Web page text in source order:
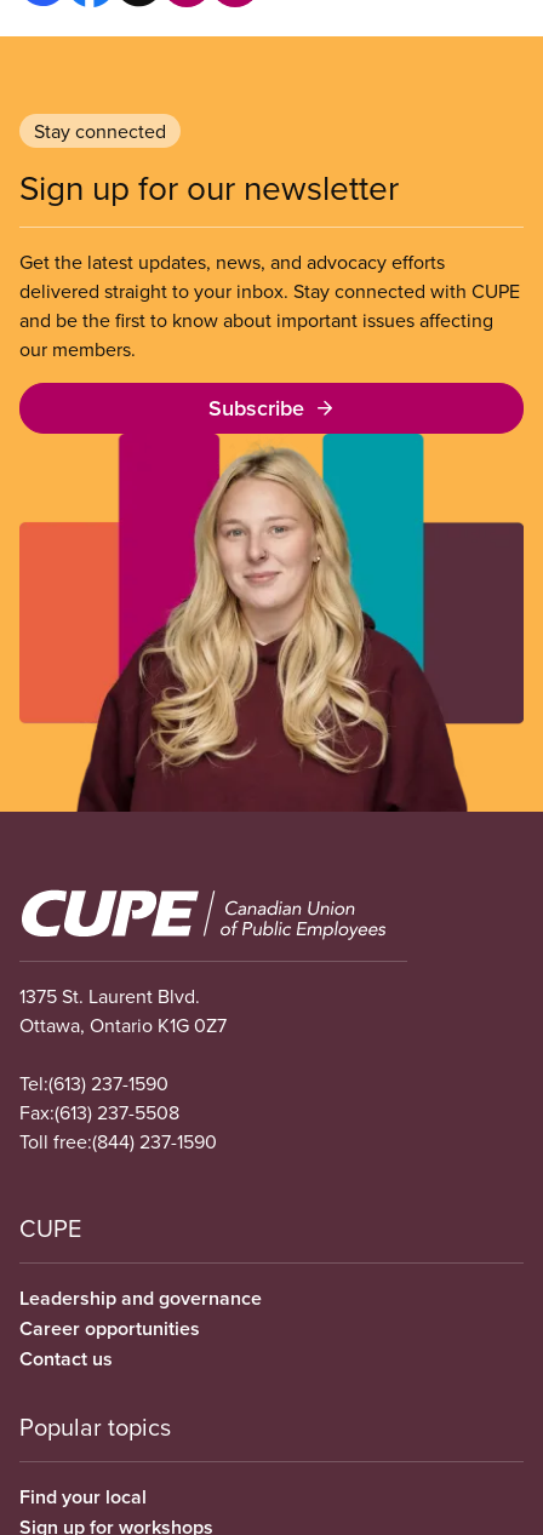
Stay connected
Sign up for our newsletter
Get the latest updates, news, and advocacy efforts
delivered straight to your inbox. Stay connected with CUPE
and be the first to know about important issues affecting
our members.
Subscribe
Image
1375 St. Laurent Blvd.
Ottawa, Ontario K1G 0Z7
Tel:(613) 237-1590
Fax:(613) 237-5508
Toll free:(844) 237-1590
CUPE
Leadership and governance
Career opportunities
Contact us
Popular topics
Find your local
Sign up for workshops